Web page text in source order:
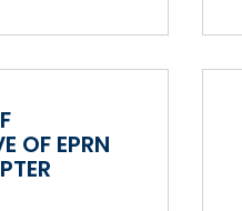
OF EPRN